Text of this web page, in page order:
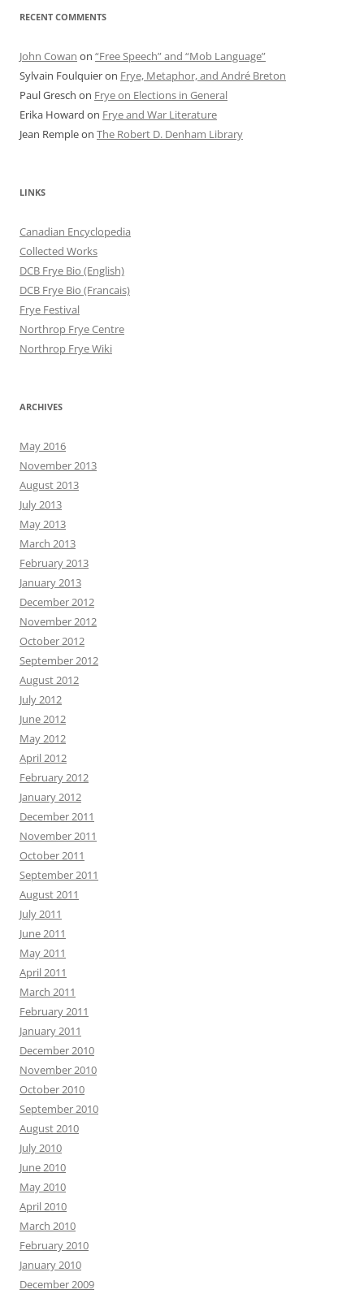
RECENT COMMENTS
John Cowan on “Free Speech” and “Mob Language”
Sylvain Foulquieron Frye, Metaphor, and André Breton
Paul Gresch on Frye on Elections in General
Erika Howard on Frye and War Literature
Jean Rempleon The Robert D. Denham Library
LINKS
Canadian Encyclopedia
Collected Works
DCB Frye Bio (English)
DCB Frye Bio (Francais)
Frye Festival
Northrop Frye Centre
Northrop Frye Wiki
ARCHIVES
May 2016
November 2013
August 2013
July 2013
May 2013
March 2013
February 2013
January 2013
December 2012
November 2012
October 2012
September 2012
August 2012
July 2012
June 2012
May 2012
April 2012
February 2012
January 2012
December 2011
November 2011
October 2011
September 2011
August 2011
July 2011
June 2011
May 2011
April 2011
March 2011
February 2011
January 2011
December 2010
November 2010
October 2010
September 2010
August 2010
July 2010
June 2010
May 2010
April 2010
March 2010
February 2010
January 2010
December 2009